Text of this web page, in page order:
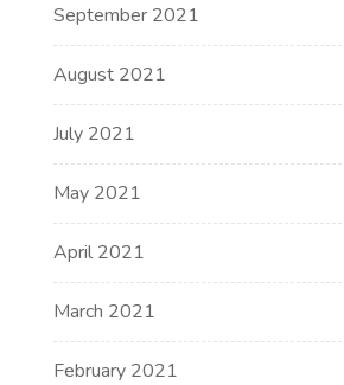
September 2021
August 2021
July 2021
May 2021
April 2021
March 2021
February 2021